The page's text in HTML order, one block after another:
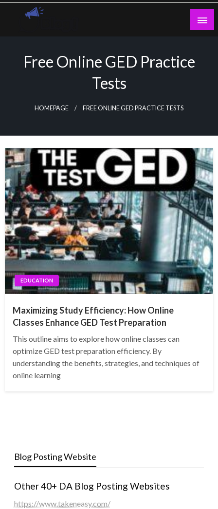
Skip
Free Online GED Practice
Tests
HOMEPAGE FREE ONLINE GED PRACTICE TESTS
EDUCATION
Maximizing Study Efficiency: How Online
Classes Enhance GED Test Preparation
This outline aims to explore how online classes can
optimize GED test preparation efficiency. By
understanding the benefits, strategies, and techniques of
online learning
Blog Posting Website
Other 40+ DA Blog Posting Websites
https://www.takeneasy.com/